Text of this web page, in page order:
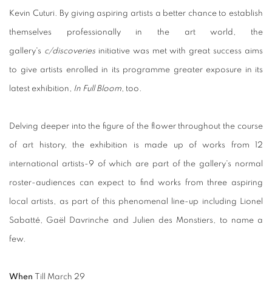
Kevin Cuturi. By giving aspiring artists a better chance to establish
themselves professionally in the art world, the
gallery's c/discoveriesinitiative was met with great success aims
to give artists enrolled in its programme greater exposure in its
latest exhibition, In Full Bloom, too.
Delving deeper into the figure of the flower throughout the course
of art history, the exhibition is made up of works from 12
international artists-9 of which are part of the gallery's normal
roster-audiences can expect to find works from three aspiring
local artists, as part of this phenomenal line-up including Lionel
Sabatté, Gaël Davrinche and Julien des Monstiers, to name a
few.
When Till March 29